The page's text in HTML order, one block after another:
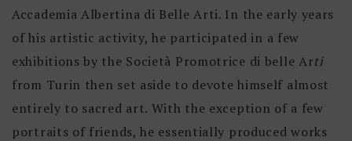
Accademia Albertina di Belle Arti. In the early years
of his artistic activity, he participated in a few
exhibitions by the Società Promotrice di belle Arti
from Turin then set aside to devote himself almost
entirely to sacred art. With the exception of a few
portraits of friends, he essentially produced works